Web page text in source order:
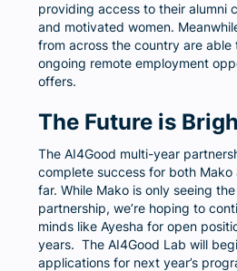
providing access to their alumni
and motivated women.
from across the country are
ongoing remote employment
offers.
The Future is
The AI4Good multi-year
complete success for both
far. While Mako is only seeing
partnership, we’re hoping to
minds like Ayesha for open
years. The AI4Good Lab will
applications for next year’s